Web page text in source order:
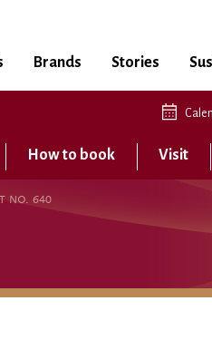
Brands Stories
How to book Visit
NO. 640